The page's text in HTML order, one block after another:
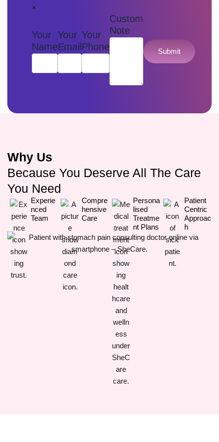
×
Your
Name
Your
Email
Your
Phone
Custom
Note
Submit
Why Us
Because You Deserve All The Care
You Need
Experie
Nced
Team
Compre
Hensive
Care
Persona
Lised
Treatme
Nt Plans
Patient
Centric
Approac
H